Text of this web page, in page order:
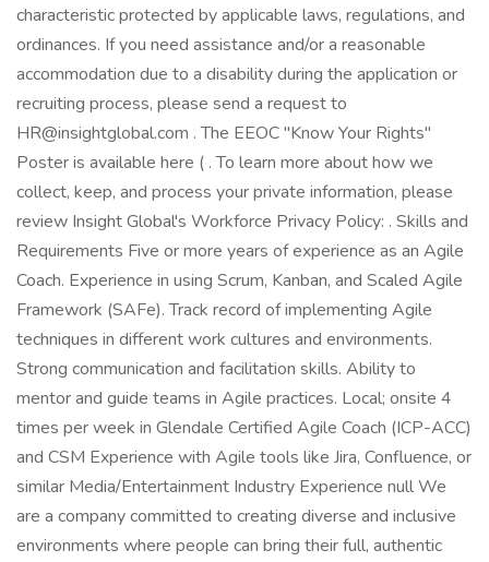
characteristic protected by applicable laws, regulations, and
ordinances. If you need assistance and/or a reasonable
accommodation due to a disability during the application or
recruiting process, please send a request to
HR@insightglobal.com . The EEOC "Know Your Rights"
Poster is available here ( . To learn more about how we
collect, keep, and process your private information, please
review Insight Global's Workforce Privacy Policy: . Skills and
Requirements Five or more years of experience as an Agile
Coach. Experience in using Scrum, Kanban, and Scaled Agile
Framework (SAFe). Track record of implementing Agile
techniques in different work cultures and environments.
Strong communication and facilitation skills. Ability to
mentor and guide teams in Agile practices. Local; onsite 4
times per week in Glendale Certified Agile Coach (ICP-ACC)
and CSM Experience with Agile tools like Jira, Confluence, or
similar Media/Entertainment Industry Experience null We
are a company committed to creating diverse and inclusive
environments where people can bring their full, authentic